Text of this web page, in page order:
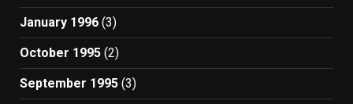
January 1996 (3)
October 1995 (2)
September 1995 (3)